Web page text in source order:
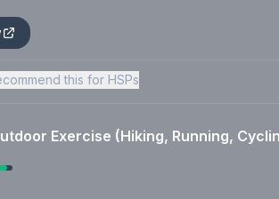
this for HSPs
Exercise (Hiking, Running,